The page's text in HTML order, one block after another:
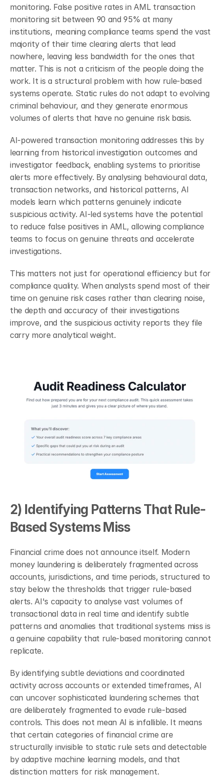
monitoring. False positive rates in AML transaction
monitoring sit between 90 and 95% at many
institutions, meaning compliance teams spend the vast
majority of their time clearing alerts that lead
nowhere, leaving less bandwidth for the ones that
matter. This is not a criticism of the people doing the
work. It is a structural problem with how rule-based
systems operate. Static rules do not adapt to evolving
criminal behaviour, and they generate enormous
volumes of alerts that have no genuine risk basis.
AI-powered transaction monitoring addresses this by
learning from historical investigation outcomes and
investigator feedback, enabling systems to prioritise
alerts more effectively. By analysing behavioural data,
transaction networks, and historical patterns, AI
models learn which patterns genuinely indicate
suspicious activity. AI-led systems have the potential
to reduce false positives in AML, allowing compliance
teams to focus on genuine threats and accelerate
investigations.
This matters not just for operational efficiency but for
compliance quality. When analysts spend most of their
time on genuine risk cases rather than clearing noise,
the depth and accuracy of their investigations
improve, and the suspicious activity reports they file
carry more analytical weight.
2) Identifying Patterns That Rule-
Based Systems Miss
Financial crime does not announce itself. Modern
money laundering is deliberately fragmented across
accounts, jurisdictions, and time periods, structured to
stay below the thresholds that trigger rule-based
alerts. AI's capacity to analyse vast volumes of
transactional data in real time and identify subtle
patterns and anomalies that traditional systems miss is
a genuine capability that rule-based monitoring cannot
replicate.
By identifying subtle deviations and coordinated
activity across accounts or extended timeframes, AI
can uncover sophisticated laundering schemes that
are deliberately fragmented to evade rule-based
controls. This does not mean AI is infallible. It means
that certain categories of financial crime are
structurally invisible to static rule sets and detectable
by adaptive machine learning models, and that
distinction matters for risk management.